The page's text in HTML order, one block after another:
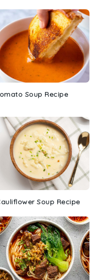
Soup Recipe
Soup Recipe